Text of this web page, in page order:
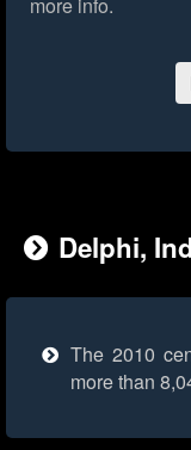
Delphi,
The 2010
more than